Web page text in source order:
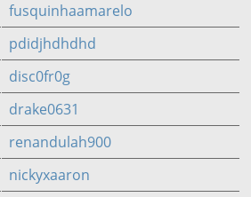
fusquinhaamarelo
pdidjhdhdhd
disc0fr0g
drake0631
renandulah900
nickyxaaron